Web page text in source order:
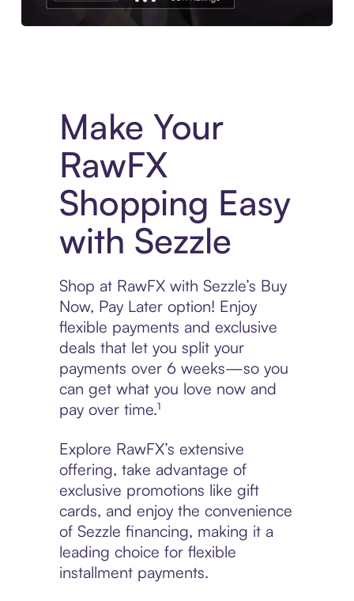
Make Your
RawFX
Shopping Easy
with Sezzle
Shop at RawFX with Sezzle’s Buy
Now, Pay Later option! Enjoy
flexible payments and exclusive
deals that let you split your
payments over 6 weeks—so you
can get what you love now and
pay over time.¹
Explore RawFX’s extensive
offering, take advantage of
exclusive promotions like gift
cards, and enjoy the convenience
of Sezzle financing, making it a
leading choice for flexible
installment payments.